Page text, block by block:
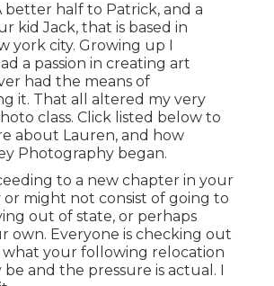
better half to Patrick, and a
kid Jack, that is based in
york city. Growing up I
a passion in creating art
had the means of
it. That all altered my very
class. Click listed below to
about Lauren, and how
Photography began.
to a new chapter in your
or might not consist of going to
out of state, or perhaps
own. Everyone is checking out
your following relocation
and the pressure is actual. I